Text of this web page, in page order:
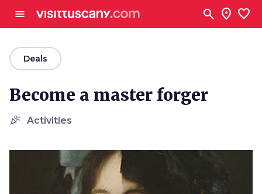
menu search location_on favorite
arrow_backDeals
Become a master forger
celebration Activities